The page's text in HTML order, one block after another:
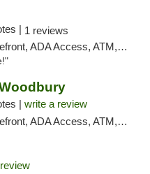
| 1 reviews
ADA Access, ATM, Pickup
| write a review
ADA Access, ATM, Debit Card, Pickup